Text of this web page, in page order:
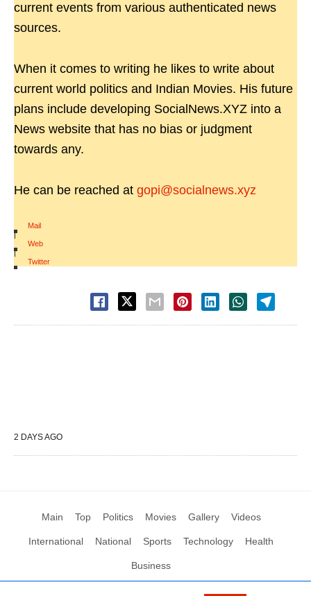
current events from various authenticated news
sources.
When it comes to writing he likes to write about
current world politics and Indian Movies. His future
plans include developing SocialNews.XYZ into a
News website that has no bias or judgment
towards any.
He can be reached at gopi@socialnews.xyz
Mail
|
Web
|
Twitter
2 DAYS AGO
Main Top Politics Movies Gallery Videos
International National Sports Technology Health
Business